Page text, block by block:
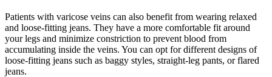
Patients with varicose veins can also benefit from wearing relaxed
and loose-fitting jeans. They have a more comfortable fit around
your legs and minimize constriction to prevent blood from
accumulating inside the veins. You can opt for different designs of
loose-fitting jeans such as baggy styles, straight-leg pants, or flared
jeans.